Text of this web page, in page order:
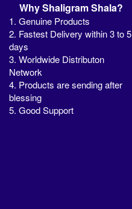
Why Shaligram Shala?
1. Genuine Products
2. Fastest Delivery within 3 to 5
days
3. Worldwide Distributon
Network
4. Products are sending after
blessing
5. Good Support